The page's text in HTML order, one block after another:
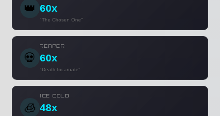
👑 60x
"The Chosen One"
💀
REAPER
60x
"Death Incarnate"
🧊
ICE COLD
48x